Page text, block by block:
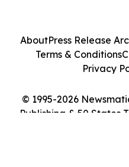
© 1995-2026
Publishing & 50 States
AboutPress Release
Terms & Conditions
Privacy